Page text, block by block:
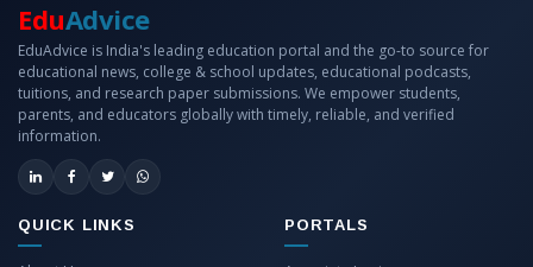
EduAdvice
EduAdvice is India's leading education portal and the go-to source for
educational news, college & school updates, educational podcasts,
tuitions, and research paper submissions. We empower students,
parents, and educators globally with timely, reliable, and verified
information.
QUICK LINKS PORTALS